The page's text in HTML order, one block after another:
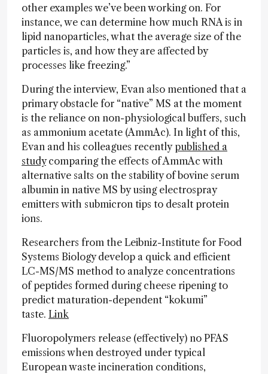
other examples we’ve been working on. For
instance, we can determine how much RNA is in
lipid nanoparticles, what the average size of the
particles is, and how they are affected by
processes like freezing.”
During the interview, Evan also mentioned that a
primary obstacle for “native” MS at the moment
is the reliance on non-physiological buffers, such
as ammonium acetate (AmmAc). In light of this,
Evan and his colleagues recently published a
studycomparing the effects of AmmAc with
alternative salts on the stability of bovine serum
albumin in native MS by using electrospray
emitters with submicron tips to desalt protein
ions.
Researchers from the Leibniz-Institute for Food
Systems Biology develop a quick and efficient
LC-MS/MS method to analyze concentrations
of peptides formed during cheese ripening to
predict maturation-dependent “kokumi”
taste. Link
Fluoropolymers release (effectively) no PFAS
emissions when destroyed under typical
European waste incineration conditions,